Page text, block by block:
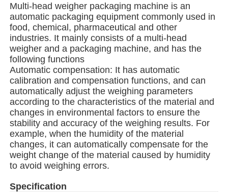
Wrapping Machines
Cartoning Machine
Filling Machine
Dumpling Machine
Net Bag Packaging Machine
Multi-head weigher packaging machine is an
automatic packaging equipment commonly used in
food, chemical, pharmaceutical and other
industries. It mainly consists of a multi-head
weigher and a packaging machine, and has the
following functions
Automatic compensation: It has automatic
calibration and compensation functions, and can
automatically adjust the weighing parameters
according to the characteristics of the material and
changes in environmental factors to ensure the
stability and accuracy of the weighing results. For
example, when the humidity of the material
changes, it can automatically compensate for the
weight change of the material caused by humidity
to avoid weighing errors.
Specification